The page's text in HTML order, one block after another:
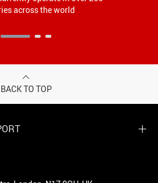
across the world
BACK TO TOP